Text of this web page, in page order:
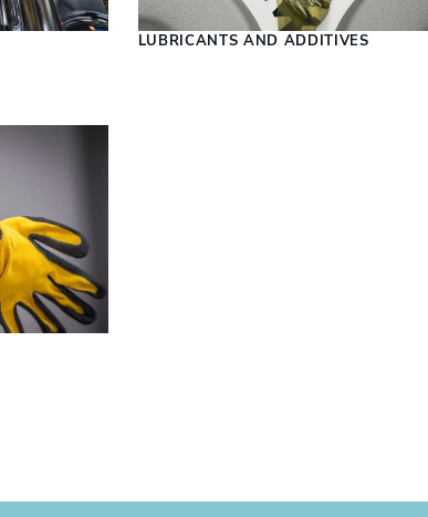
LUBRICANTS AND ADDITIVES